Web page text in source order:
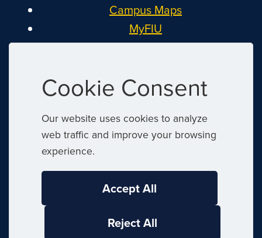
Campus Maps
MyFIU
Canvas
System Status
Nondiscrimination
Title IX
Report Discrimination or Harassment
© 2026 Florida International University|
Digital Communications
Cookie Consent
Our website uses cookies to analyze
web traffic and improve your browsing
experience.
Accept All
Reject All